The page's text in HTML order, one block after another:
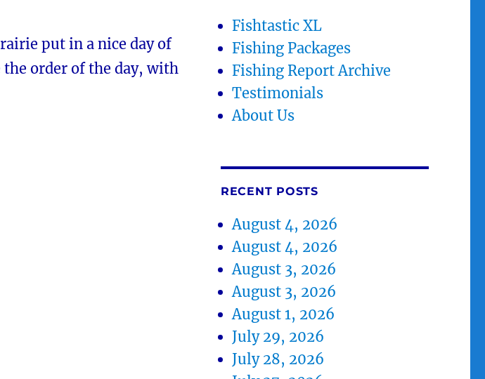
put in a nice day of
order of the day, with
Fishtastic XL
Fishing Packages
Fishing Report Archive
Testimonials
About Us
RECENT POSTS
August 4, 2026
August 4, 2026
August 3, 2026
August 3, 2026
August 1, 2026
July 29, 2026
July 28, 2026